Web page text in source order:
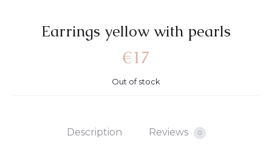
Earrings yellow with pearls
€17
Out of stock
Description Reviews 0